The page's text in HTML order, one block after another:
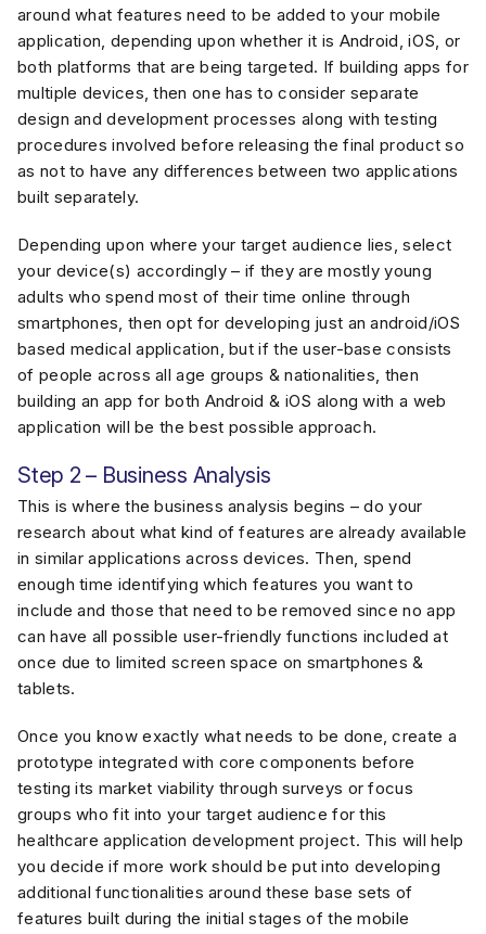
around what features need to be added to your mobile
application, depending upon whether it is Android, iOS, or
both platforms that are being targeted. If building apps for
multiple devices, then one has to consider separate
design and development processes along with testing
procedures involved before releasing the final product so
as not to have any differences between two applications
built separately.
Depending upon where your target audience lies, select
your device(s) accordingly – if they are mostly young
adults who spend most of their time online through
smartphones, then opt for developing just an android/iOS
based medical application, but if the user-base consists
of people across all age groups & nationalities, then
building an app for both Android & iOS along with a web
application will be the best possible approach.
Step 2 – Business Analysis
This is where the business analysis begins – do your
research about what kind of features are already available
in similar applications across devices. Then, spend
enough time identifying which features you want to
include and those that need to be removed since no app
can have all possible user-friendly functions included at
once due to limited screen space on smartphones &
tablets.
Once you know exactly what needs to be done, create a
prototype integrated with core components before
testing its market viability through surveys or focus
groups who fit into your target audience for this
healthcare application development project. This will help
you decide if more work should be put into developing
additional functionalities around these base sets of
features built during the initial stages of the mobile